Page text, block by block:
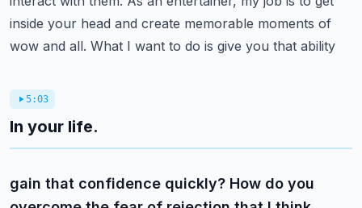
inside your head and create memorable moments of
wow and all. What I want to do is give you that ability
5:03
In your life.
gain that confidence quickly? How do you